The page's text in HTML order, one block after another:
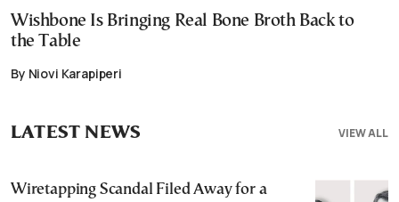
Wishbone Is Bringing Real Bone Broth Back to
the Table
By Niovi Karapiperi
VIEW ALL
LATEST NEWS
Wiretapping Scandal Filed Away for a